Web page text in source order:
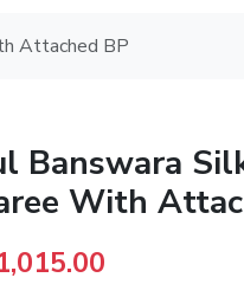
Attached BP
Banswara
With